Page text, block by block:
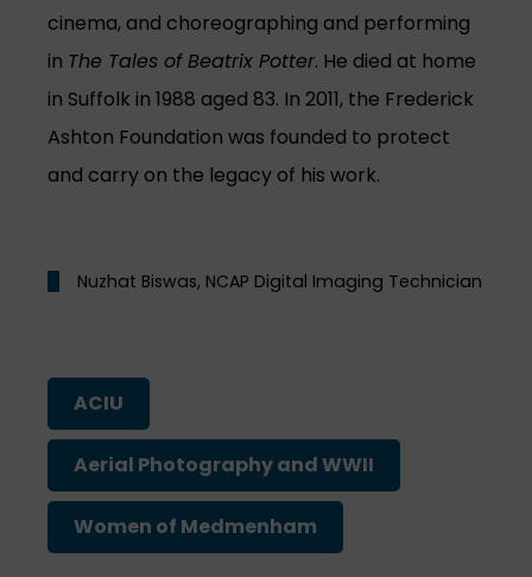
cinema, and choreographing and performing
in The Tales of Beatrix Potter. He died at home
in Suffolk in 1988 aged 83. In 2011, the Frederick
Ashton Foundation was founded to protect
and carry on the legacy of his work.
Nuzhat Biswas, NCAP Digital Imaging Technician
ACIU
Aerial Photography and WWII
Women of Medmenham